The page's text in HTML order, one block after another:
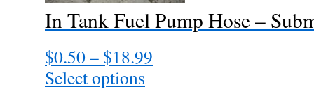
In Tank Fuel Pump Hose –
$0.50– $18.99
range:
Select options
product